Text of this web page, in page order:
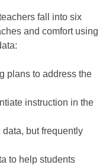
fall into six
and comfort using
plans to address the
instruction in the
but frequently
to help students